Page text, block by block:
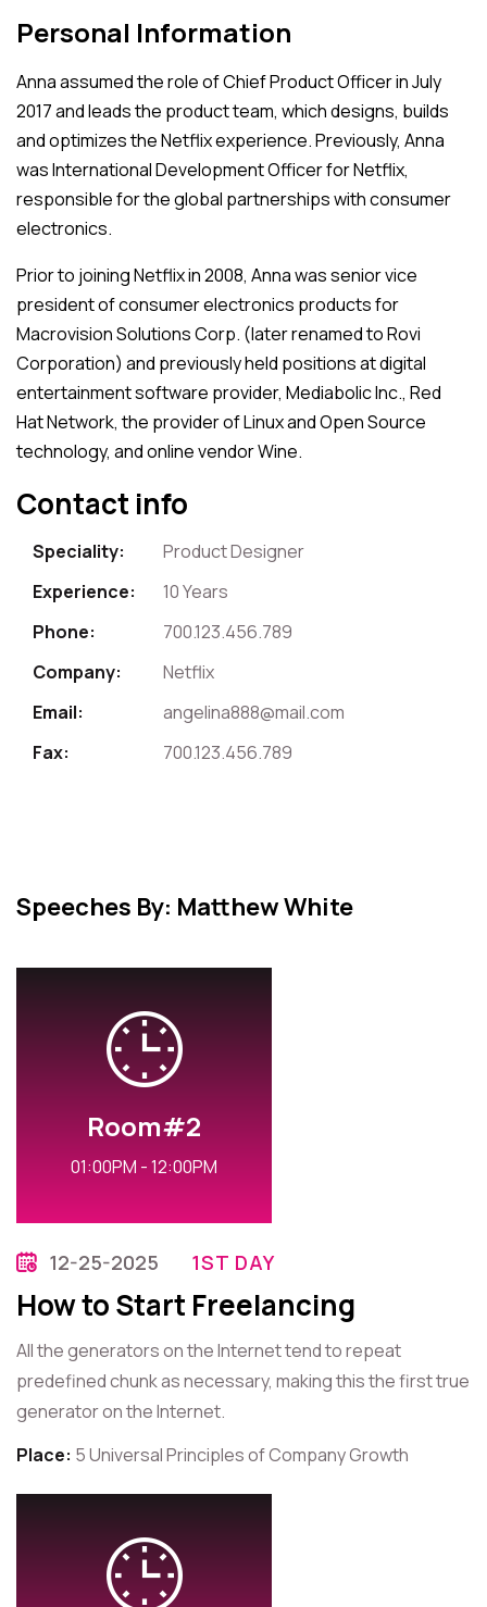
Personal Information
Anna assumed the role of Chief Product Officer in July
2017 and leads the product team, which designs, builds
and optimizes the Netflix experience. Previously, Anna
was International Development Officer for Netflix,
responsible for the global partnerships with consumer
electronics.
Prior to joining Netflix in 2008, Anna was senior vice
president of consumer electronics products for
Macrovision Solutions Corp. (later renamed to Rovi
Corporation) and previously held positions at digital
entertainment software provider, Mediabolic Inc., Red
Hat Network, the provider of Linux and Open Source
technology, and online vendor Wine.
Contact info
Speciality:
Product Designer
Experience:
10 Years
Phone:
700.123.456.789
Company:
Netflix
Email:
angelina888@mail.com
Fax:
700.123.456.789
Speeches By: Matthew White
Room#2
01:00PM - 12:00PM
12-25-2025 1ST DAY
How to Start Freelancing
All the generators on the Internet tend to repeat
predefined chunk as necessary, making this the first true
generator on the Internet.
Place: 5 Universal Principles of Company Growth